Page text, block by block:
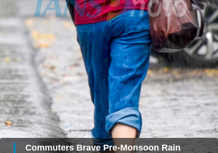
Commuters Brave Pre-Monsoon Rain